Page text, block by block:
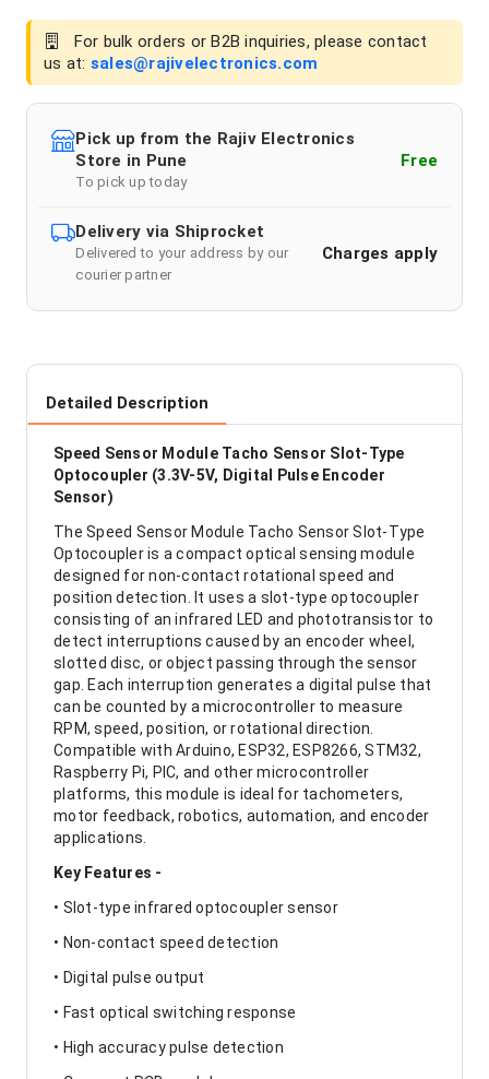
For bulk orders or B2B inquiries, please contact
us at: sales@rajivelectronics.com
Pick up from the Rajiv Electronics
Store in Pune
To pick up today
Free
Delivery via Shiprocket
Delivered to your address by our
courier partner
Charges apply
Detailed Description
Speed Sensor Module Tacho Sensor Slot-Type
Optocoupler (3.3V-5V, Digital Pulse Encoder
Sensor)
The Speed Sensor Module Tacho Sensor Slot-Type
Optocoupler is a compact optical sensing module
designed for non-contact rotational speed and
position detection. It uses a slot-type optocoupler
consisting of an infrared LED and phototransistor to
detect interruptions caused by an encoder wheel,
slotted disc, or object passing through the sensor
gap. Each interruption generates a digital pulse that
can be counted by a microcontroller to measure
RPM, speed, position, or rotational direction.
Compatible with Arduino, ESP32, ESP8266, STM32,
Raspberry Pi, PIC, and other microcontroller
platforms, this module is ideal for tachometers,
motor feedback, robotics, automation, and encoder
applications.
Key Features -
• Slot-type infrared optocoupler sensor
• Non-contact speed detection
• Digital pulse output
• Fast optical switching response
• High accuracy pulse detection